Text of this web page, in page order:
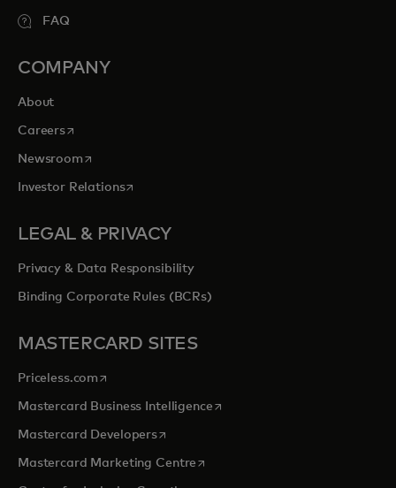
FAQ
COMPANY
About
Careersopens in a new tab
Newsroomopens in a new tab
Investor Relationsopens in a new tab
LEGAL & PRIVACY
Privacy & Data Responsibility
Binding Corporate Rules (BCRs)
MASTERCARD SITES
Priceless.com opens in a new tab
Mastercard Business Intelligenceopens in a new tab
Mastercard Developersopens in a new tab
Mastercard Marketing Centre opens in a new tab